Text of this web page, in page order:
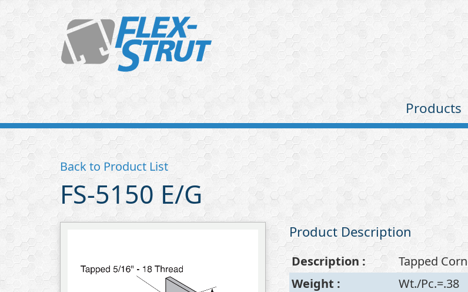
Flex-
Strut
Products
Back to Product List
FS-5150 E/G
Product Description
Description :
Tapped
Weight :
Wt./Pc.=.38